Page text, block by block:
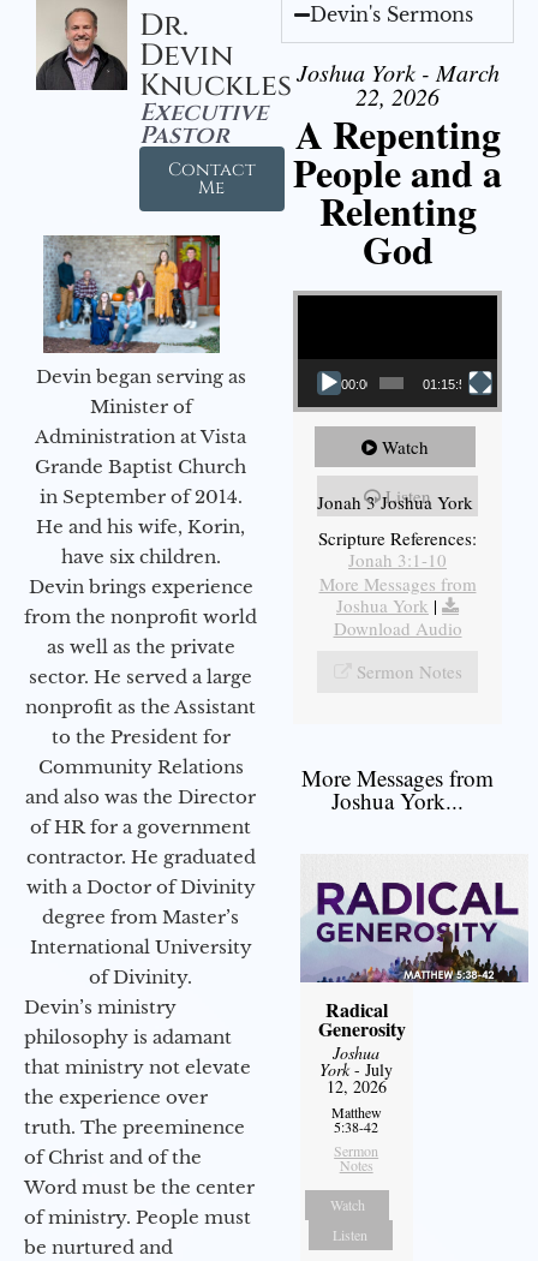
Dr.
Devin
Knuckles
Executive
Pastor
Contact
Me
Devin began serving as
Minister of
Administration at Vista
Grande Baptist Church
in September of 2014.
He and his wife, Korin,
have six children.
Devin brings experience
from the nonprofit world
as well as the private
sector. He served a large
nonprofit as the Assistant
to the President for
Community Relations
and also was the Director
of HR for a government
contractor. He graduated
with a Doctor of Divinity
degree from Master’s
International University
of Divinity.
Devin’s ministry
philosophy is adamant
that ministry not elevate
the experience over
truth. The preeminence
of Christ and of the
Word must be the center
of ministry. People must
be nurtured and
Devin's Sermons
Joshua York - March
22, 2026
A Repenting
People and a
Relenting
God
Video Player
00:00 01:15:55
Watch
Listen
Jonah 3 Joshua York
Scripture References:
Jonah 3:1-10
More Messages from
Joshua York |
Download Audio
Sermon Notes
More Messages from
Joshua York...
Radical
Generosity
Joshua
York- July
12, 2026
Matthew
5:38-42
Sermon
Notes
Watch
Listen